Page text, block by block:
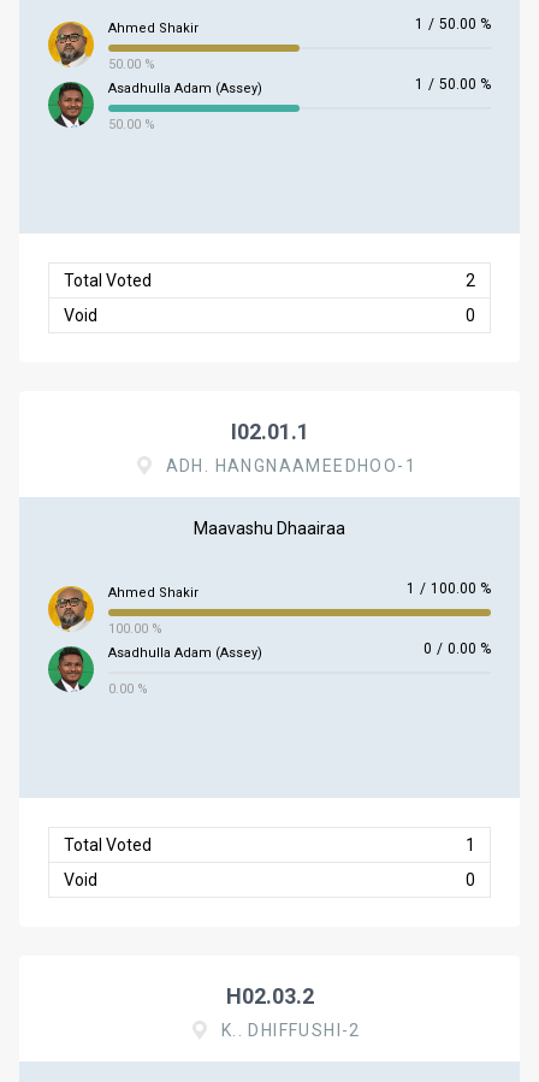
Ahmed Shakir 1 / 50.00 %
50.00 %
Asadhulla Adam (Assey)
1 / 50.00 %
50.00 %
Total Voted
2
Void
0
I02.01.1
ADH. HANGNAAMEEDHOO-1
Maavashu Dhaairaa
Ahmed Shakir 1 / 100.00 %
100.00 %
Asadhulla Adam (Assey)
0 / 0.00 %
0.00 %
Total Voted
1
Void
0
H02.03.2
K.. DHIFFUSHI-2